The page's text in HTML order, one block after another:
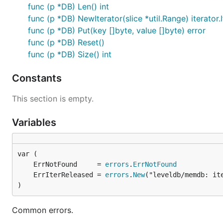
func (p *DB) Len() int
func (p *DB) NewIterator(slice *util.Range)
func (p *DB) Put(key []byte, value []byte) error
func (p *DB) Reset()
func (p *DB) Size() int
Constants
This section is empty.
Variables
	ErrNotFound     =
errors . ErrNotFound
	ErrIterReleased =
errors . New
)
Common errors.